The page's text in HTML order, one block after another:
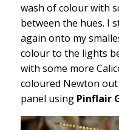
wash of colour with
between the hues. I
again onto my
colour to the lights
with some more
coloured Newton
panel using Pinflair